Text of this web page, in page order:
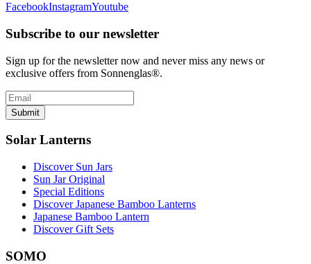
FacebookInstagramYoutube
Subscribe to our newsletter
Sign up for the newsletter now and never miss any news or
exclusive offers from Sonnenglas®.
Submit
Solar Lanterns
Discover Sun Jars
Sun Jar Original
Special Editions
Discover Japanese Bamboo Lanterns
Japanese Bamboo Lantern
Discover Gift Sets
SOMO